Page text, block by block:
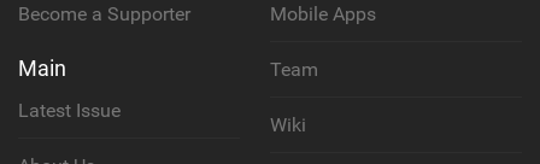
Become a Supporter
Main
Latest Issue
Mobile Apps
Team
Wiki